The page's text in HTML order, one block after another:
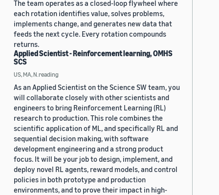
The team operates as a closed-loop flywheel where
each rotation identifies value, solves problems,
implements change, and generates new data that
feeds the next cycle. Every rotation compounds
returns.
Applied Scientist - Reinforcement learning, OMHS
SCS
US, MA, N.reading
As an Applied Scientist on the Science SW team, you
will collaborate closely with other scientists and
engineers to bring Reinforcement Learning (RL)
research to production. This role combines the
scientific application of ML, and specifically RL and
sequential decision making, with software
development engineering and a strong product
focus. It will be your job to design, implement, and
deploy novel RL agents, reward models, and control
policies in both prototype and production
environments, and to prove their impact in high-